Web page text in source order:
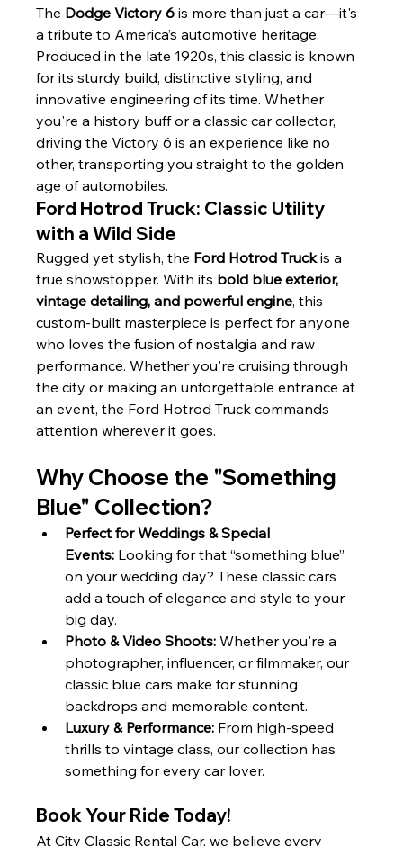
The Dodge Victory 6 is more than just a car—it's
a tribute to America’s automotive heritage.
Produced in the late 1920s, this classic is known
for its sturdy build, distinctive styling, and
innovative engineering of its time. Whether
you're a history buff or a classic car collector,
driving the Victory 6 is an experience like no
other, transporting you straight to the golden
age of automobiles.
Ford Hotrod Truck: Classic Utility
with a Wild Side
Rugged yet stylish, the Ford Hotrod Truck is a
true showstopper. With its bold blue exterior,
vintage detailing, and powerful engine, this
custom-built masterpiece is perfect for anyone
who loves the fusion of nostalgia and raw
performance. Whether you're cruising through
the city or making an unforgettable entrance at
an event, the Ford Hotrod Truck commands
attention wherever it goes.
Why Choose the "Something
Blue" Collection?
Perfect for Weddings & Special
Events: Looking for that “something blue”
on your wedding day? These classic cars
add a touch of elegance and style to your
big day.
Photo & Video Shoots: Whether you're a
photographer, influencer, or filmmaker, our
classic blue cars make for stunning
backdrops and memorable content.
Luxury & Performance: From high-speed
thrills to vintage class, our collection has
something for every car lover.
Book Your Ride Today!
At City Classic Rental Car, we believe every